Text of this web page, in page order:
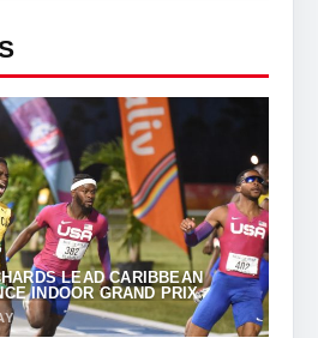
LEAD CARIBBEAN
INDOOR GRAND PRIX